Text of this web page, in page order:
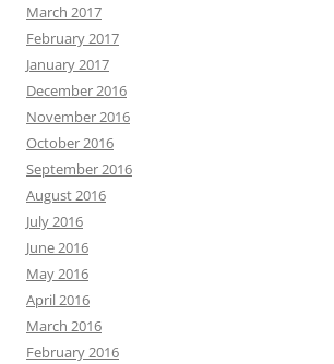
March 2017
February 2017
January 2017
December 2016
November 2016
October 2016
September 2016
August 2016
July 2016
June 2016
May 2016
April 2016
March 2016
February 2016